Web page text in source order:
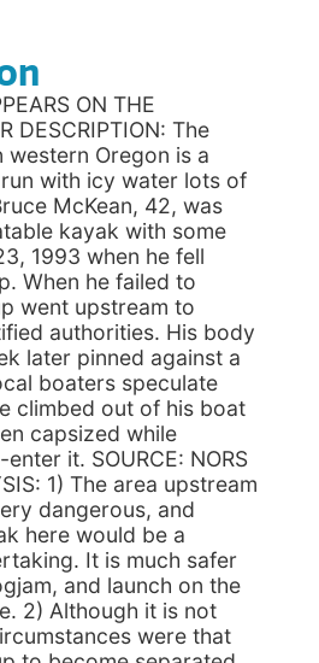
ON THE
DESCRIPTION: The
western Oregon is a
with icy water lots of
McKean, 42, was
kayak with some
1993 when he fell
When he failed to
went upstream to
authorities. His body
later pinned against a
boaters speculate
climbed out of his boat
capsized while
it. SOURCE: NORS
1) The area upstream
dangerous, and
here would be a
It is much safer
and launch on the
2) Although it is not
were that